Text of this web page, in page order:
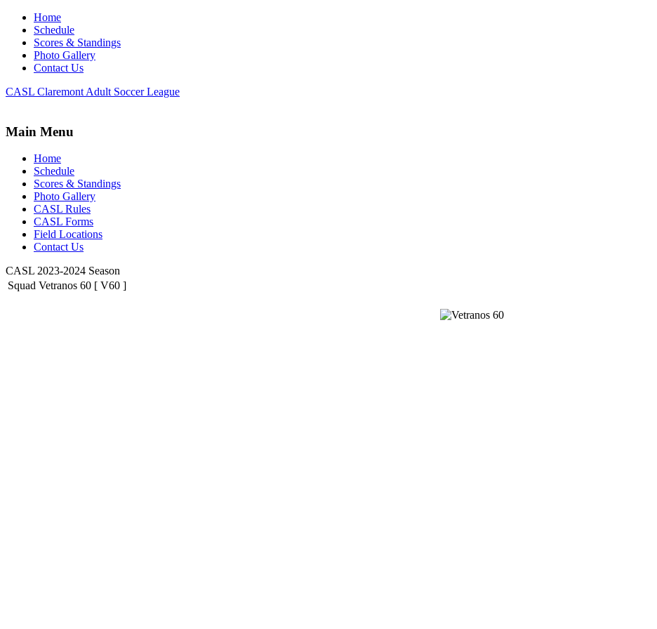
Home
Schedule
Scores & Standings
Photo Gallery
Contact Us
CASL Claremont Adult Soccer League
Main Menu
Home
Schedule
Scores & Standings
Photo Gallery
CASL Rules
CASL Forms
Field Locations
Contact Us
CASL 2023-2024 Season
Squad Vetranos 60 [ V60 ]